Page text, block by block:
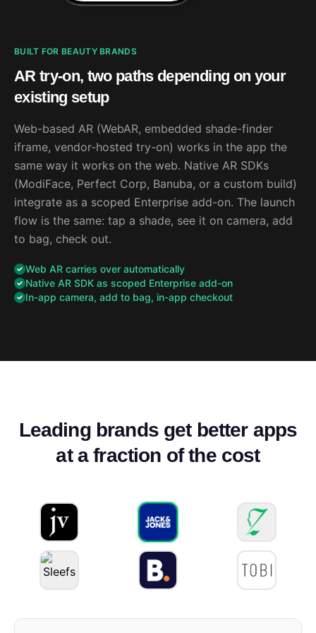
BUILT FOR BEAUTY BRANDS
AR try-on, two paths depending on your
existing setup
Web-based AR (WebAR, embedded shade-finder
iframe, vendor-hosted try-on) works in the app the
same way it works on the web. Native AR SDKs
(ModiFace, Perfect Corp, Banuba, or a custom build)
integrate as a scoped Enterprise add-on. The launch
flow is the same: tap a shade, see it on camera, add
to bag, check out.
Web AR carries over automatically
Native AR SDK as scoped Enterprise add-on
In-app camera, add to bag, in-app checkout
Leading brands get better apps
at a fraction of the cost